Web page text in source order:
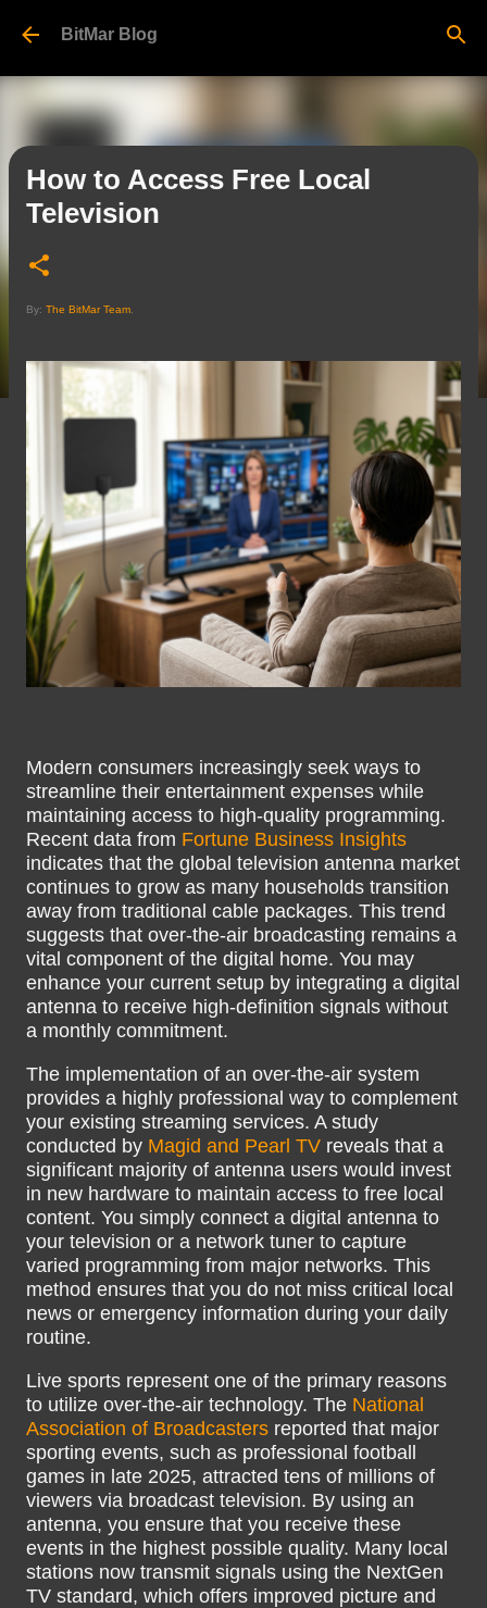
BitMar Blog
How to Access Free Local
Television
By: The BitMar Team
Modern consumers increasingly seek ways to
streamline their entertainment expenses while
maintaining access to high-quality programming.
Recent data from Fortune Business Insights
indicates that the global television antenna market
continues to grow as many households transition
away from traditional cable packages. This trend
suggests that over-the-air broadcasting remains a
vital component of the digital home. You may
enhance your current setup by integrating a digital
antenna to receive high-definition signals without
a monthly commitment.
The implementation of an over-the-air system
provides a highly professional way to complement
your existing streaming services. A study
conducted by Magid and Pearl TV reveals that a
significant majority of antenna users would invest
in new hardware to maintain access to free local
content. You simply connect a digital antenna to
your television or a network tuner to capture
varied programming from major networks. This
method ensures that you do not miss critical local
news or emergency information during your daily
routine.
Live sports represent one of the primary reasons
to utilize over-the-air technology. The National
Association of Broadcasters reported that major
sporting events, such as professional football
games in late 2025, attracted tens of millions of
viewers via broadcast television. By using an
antenna, you ensure that you receive these
events in the highest possible quality. Many local
stations now transmit signals using the NextGen
TV standard, which offers improved picture and